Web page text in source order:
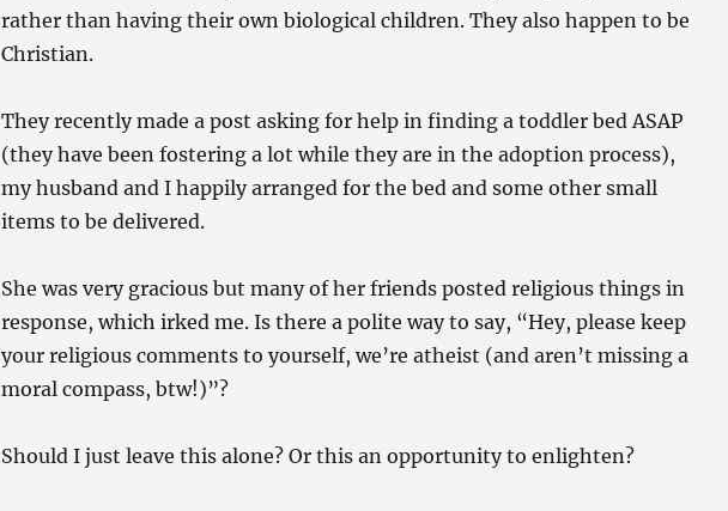
rather than having their own biological children. They also happen to be
Christian.
They recently made a post asking for help in finding a toddler bed ASAP
(they have been fostering a lot while they are in the adoption process),
my husband and I happily arranged for the bed and some other small
items to be delivered.
She was very gracious but many of her friends posted religious things in
response, which irked me. Is there a polite way to say, “Hey, please keep
your religious comments to yourself, we’re atheist (and aren’t missing a
moral compass, btw!)”?
Should I just leave this alone? Or this an opportunity to enlighten?